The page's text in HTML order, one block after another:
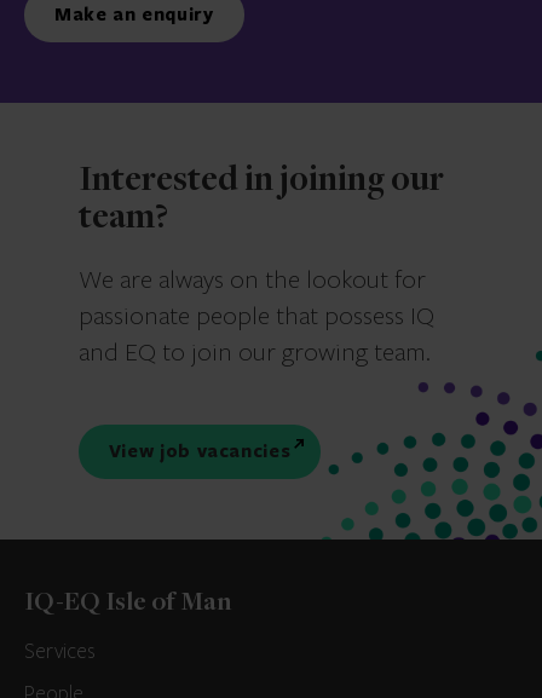
Make an enquiry
Interested in joining our
team?
We are always on the lookout for
passionate people that possess IQ
and EQ to join our growing team.
View job vacancies
IQ-EQ Isle of Man
Services